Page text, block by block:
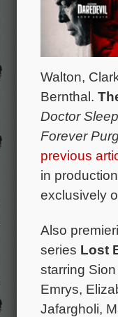
Walton,
Bernthal.
Doctor Sleep
Forever
previous
in
exclusively
Also
series Lost
starring
Emrys,
Jafargholi,